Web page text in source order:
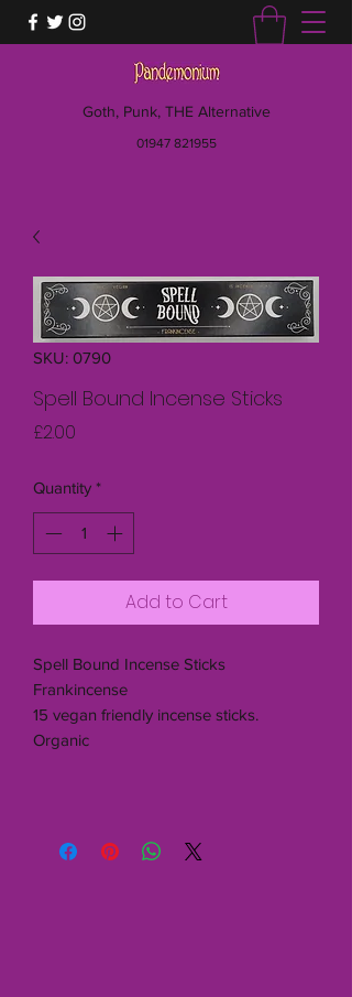
Goth, Punk, THE Alternative
01947 821955
SKU: 0790
Spell Bound Incense Sticks
£2.00
Quantity *
Add to Cart
Spell Bound Incense Sticks
Frankincense
15 vegan friendly incense sticks.
Organic